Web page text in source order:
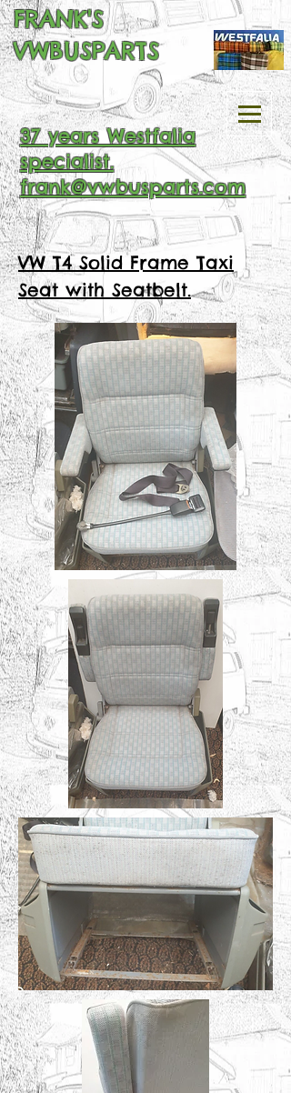
FRANK'S
VWBUSPARTS
37 years Westfalia
specialist.
frank@vwbusparts.com
VW T4 Solid Frame Taxi
Seat with Seatbelt.